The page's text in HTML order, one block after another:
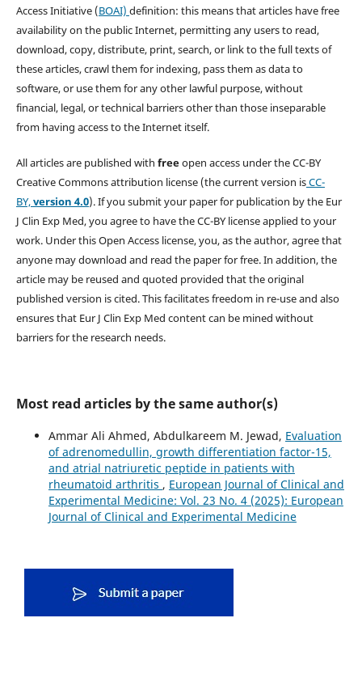
Access Initiative (BOAI) definition: this means that articles have free
availability on the public Internet, permitting any users to read,
download, copy, distribute, print, search, or link to the full texts of
these articles, crawl them for indexing, pass them as data to
software, or use them for any other lawful purpose, without
financial, legal, or technical barriers other than those inseparable
from having access to the Internet itself.
All articles are published with freeopen access under the CC-BY
Creative Commons attribution license (the current version isCC-
BY,version 4.0). If you submit your paper for publication by the Eur
J Clin Exp Med, you agree to have the CC-BY license applied to your
work. Under this Open Access license, you, as the author, agree that
anyone may download and read the paper for free. In addition, the
article may be reused and quoted provided that the original
published version is cited. This facilitates freedom in re-use and also
ensures that Eur J Clin Exp Med content can be mined without
barriers for the research needs.
Most read articles by the same author(s)
Ammar Ali Ahmed, Abdulkareem M. Jewad, Evaluation
of adrenomedullin, growth differentiation factor-15,
and atrial natriuretic peptide in patients with
rheumatoid arthritis , European Journal of Clinical and
Experimental Medicine: Vol. 23 No. 4 (2025): European
Journal of Clinical and Experimental Medicine